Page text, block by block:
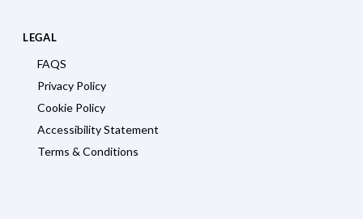
LEGAL
FAQS
Privacy Policy
Cookie Policy
Accessibility Statement
Terms & Conditions